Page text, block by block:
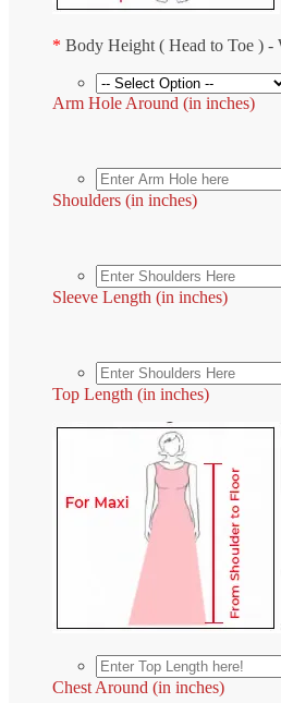
* Body Height ( Head to Toe ) -
Arm Hole Around (in inches)
Shoulders (in inches)
Sleeve Length (in inches)
Top Length (in inches)
Chest Around (in inches)